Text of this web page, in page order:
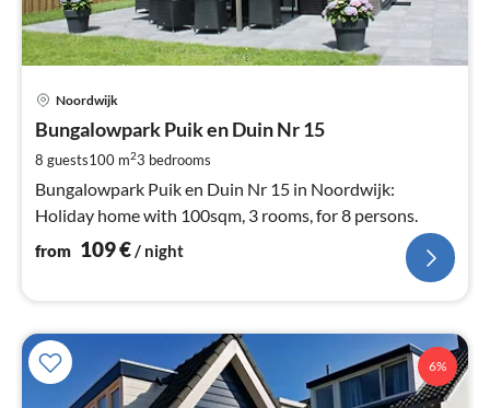
Noordwijk
Bungalowpark Puik en Duin Nr 15
8 guests100 m23 bedrooms
Bungalowpark Puik en Duin Nr 15 in Noordwijk:
Holiday home with 100sqm, 3 rooms, for 8 persons.
from 109€/ night
6%